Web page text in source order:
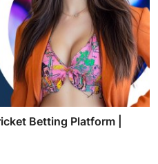
Betting Platform |